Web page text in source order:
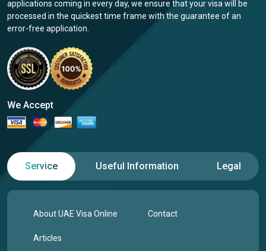
applications coming in every day, we ensure that your visa will be
processed in the quickest time frame with the guarantee of an
error-free application.
We Accept
Service Useful Information Legal
About UAE Visa Online Contact
Articles